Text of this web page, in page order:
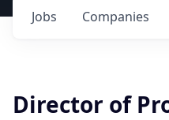
Jobs Companies
Director of